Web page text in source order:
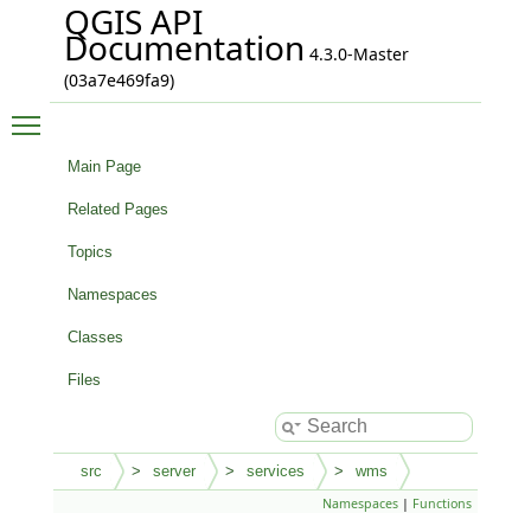
QGIS API
Documentation 4.3.0-Master
(03a7e469fa9)
Main Page
Related Pages
Topics
Namespaces
Classes
Files
src server services wms
Namespaces | Functions